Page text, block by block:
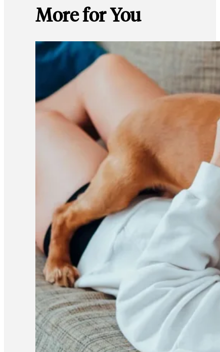
More for You